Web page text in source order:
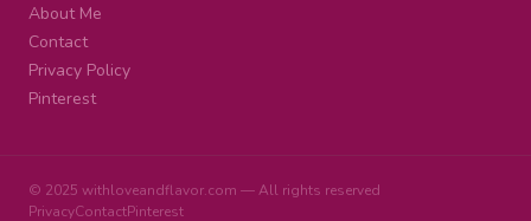
About Me
Contact
Privacy Policy
Pinterest
© 2025 withloveandflavor.com — All rights reserved
PrivacyContactPinterest